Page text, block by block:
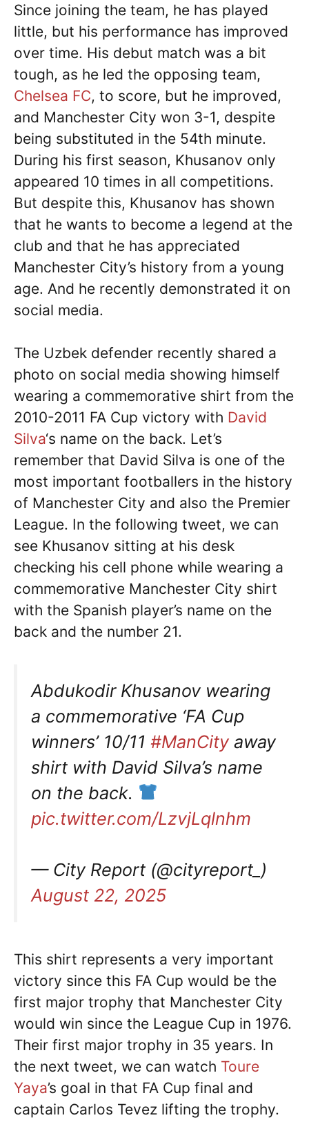
Since joining the team, he has played
little, but his performance has improved
over time. His debut match was a bit
tough, as he led the opposing team,
Chelsea FC, to score, but he improved,
and Manchester City won 3-1, despite
being substituted in the 54th minute.
During his first season, Khusanov only
appeared 10 times in all competitions.
But despite this, Khusanov has shown
that he wants to become a legend at the
club and that he has appreciated
Manchester City’s history from a young
age. And he recently demonstrated it on
social media.
The Uzbek defender recently shared a
photo on social media showing himself
wearing a commemorative shirt from the
2010-2011 FA Cup victory with David
Silva‘s name on the back. Let’s
remember that David Silva is one of the
most important footballers in the history
of Manchester City and also the Premier
League. In the following tweet, we can
see Khusanov sitting at his desk
checking his cell phone while wearing a
commemorative Manchester City shirt
with the Spanish player’s name on the
back and the number 21.
Abdukodir Khusanov wearing
a commemorative ‘FA Cup
winners’ 10/11 #ManCity away
shirt with David Silva’s name
on the back.
pic.twitter.com/LzvjLqlnhm
— City Report (@cityreport_)
August 22, 2025
This shirt represents a very important
victory since this FA Cup would be the
first major trophy that Manchester City
would win since the League Cup in 1976.
Their first major trophy in 35 years. In
the next tweet, we can watch Toure
Yaya’s goal in that FA Cup final and
captain Carlos Tevez lifting the trophy.